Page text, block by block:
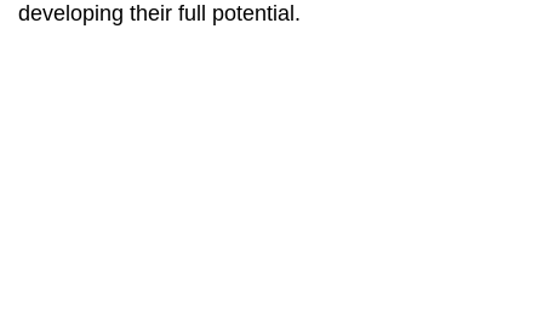
developing their full potential.